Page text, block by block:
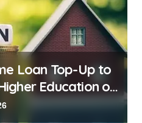
Loan Top-Up to
Education or